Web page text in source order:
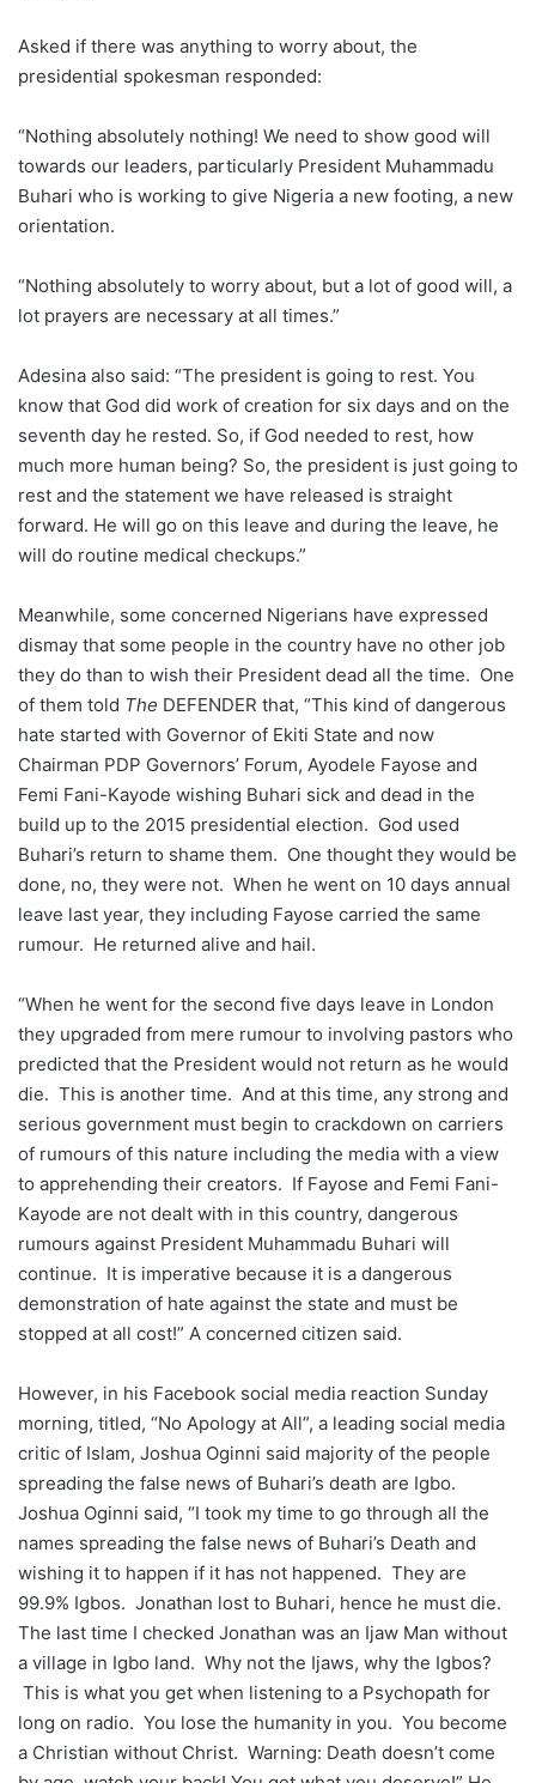
Asked if there was anything to worry about, the
presidential spokesman responded:
“Nothing absolutely nothing! We need to show good will
towards our leaders, particularly President Muhammadu
Buhari who is working to give Nigeria a new footing, a new
orientation.
“Nothing absolutely to worry about, but a lot of good will, a
lot prayers are necessary at all times.”
Adesina also said: “The president is going to rest. You
know that God did work of creation for six days and on the
seventh day he rested. So, if God needed to rest, how
much more human being? So, the president is just going to
rest and the statement we have released is straight
forward. He will go on this leave and during the leave, he
will do routine medical checkups.”
Meanwhile, some concerned Nigerians have expressed
dismay that some people in the country have no other job
they do than to wish their President dead all the time. One
of them told The DEFENDER that, “This kind of dangerous
hate started with Governor of Ekiti State and now
Chairman PDP Governors’ Forum, Ayodele Fayose and
Femi Fani-Kayode wishing Buhari sick and dead in the
build up to the 2015 presidential election. God used
Buhari’s return to shame them. One thought they would be
done, no, they were not. When he went on 10 days annual
leave last year, they including Fayose carried the same
rumour. He returned alive and hail.
“When he went for the second five days leave in London
they upgraded from mere rumour to involving pastors who
predicted that the President would not return as he would
die. This is another time. And at this time, any strong and
serious government must begin to crackdown on carriers
of rumours of this nature including the media with a view
to apprehending their creators. If Fayose and Femi Fani-
Kayode are not dealt with in this country, dangerous
rumours against President Muhammadu Buhari will
continue. It is imperative because it is a dangerous
demonstration of hate against the state and must be
stopped at all cost!” A concerned citizen said.
However, in his Facebook social media reaction Sunday
morning, titled, “No Apology at All”, a leading social media
critic of Islam, Joshua Oginni said majority of the people
spreading the false news of Buhari’s death are Igbo.
Joshua Oginni said, “I took my time to go through all the
names spreading the false news of Buhari’s Death and
wishing it to happen if it has not happened. They are
99.9% Igbos. Jonathan lost to Buhari, hence he must die.
The last time I checked Jonathan was an Ijaw Man without
a village in Igbo land. Why not the Ijaws, why the Igbos?
This is what you get when listening to a Psychopath for
long on radio. You lose the humanity in you. You become
a Christian without Christ. Warning: Death doesn’t come